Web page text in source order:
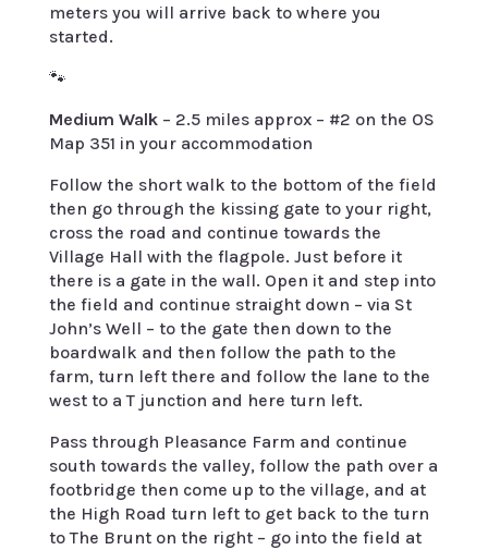
meters you will arrive back to where you
started.
🐾
Medium Walk– 2.5 miles approx – #2 on the OS
Map 351 in your accommodation
Follow the short walk to the bottom of the field
then go through the kissing gate to your right,
cross the road and continue towards the
Village Hall with the flagpole. Just before it
there is a gate in the wall. Open it and step into
the field and continue straight down – via St
John’s Well – to the gate then down to the
boardwalk and then follow the path to the
farm, turn left there and follow the lane to the
west to a T junction and here turn left.
Pass through Pleasance Farm and continue
south towards the valley, follow the path over a
footbridge then come up to the village, and at
the High Road turn left to get back to the turn
to The Brunt on the right – go into the field at